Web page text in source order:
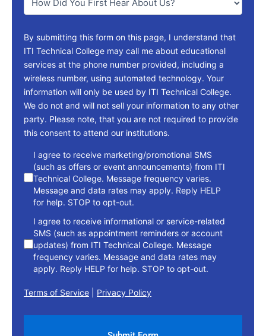
By submitting this form on this page, I understand that
ITI Technical College may call me about educational
services at the phone number provided, including a
wireless number, using automated technology. Your
information will only be used by ITI Technical College.
We do not and will not sell your information to any other
party. Please note, that you are not required to provide
this consent to attend our institutions.
consent
I agree to receive marketing/promotional SMS
(such as offers or event announcements) from ITI
Technical College. Message frequency varies.
Message and data rates may apply. Reply HELP
for help. STOP to opt-out.
I agree to receive informational or service-related
SMS (such as appointment reminders or account
updates) from ITI Technical College. Message
frequency varies. Message and data rates may
apply. Reply HELP for help. STOP to opt-out.
Terms of Service Privacy Policy